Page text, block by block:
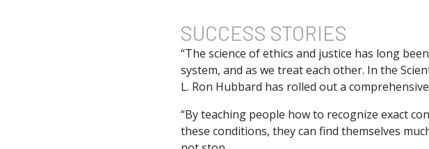
SUCCESS STORIES
“The science of ethics and justice has long
system, and as we treat each other. In the
L. Ron Hubbard has rolled out a
“By teaching people how to recognize exact
these conditions, they can find themselves